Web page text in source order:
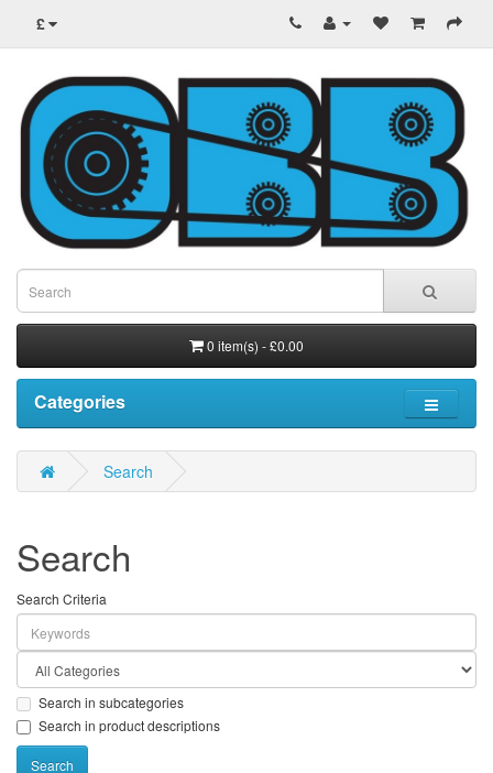
£
0 item(s) - £0.00
Categories
Search
Search
Search Criteria
Search in subcategories
Search in product descriptions